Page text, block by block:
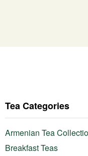
Tea Categories
Armenian Tea
Breakfast Teas